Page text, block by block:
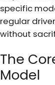
specific
regular
without
The
Model